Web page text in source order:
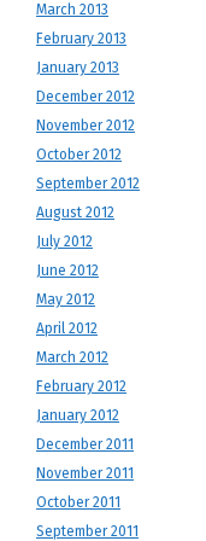
March 2013
February 2013
January 2013
December 2012
November 2012
October 2012
September 2012
August 2012
July 2012
June 2012
May 2012
April 2012
March 2012
February 2012
January 2012
December 2011
November 2011
October 2011
September 2011